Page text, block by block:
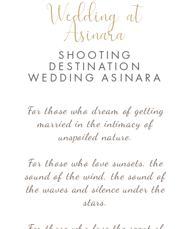
Wedding at
Asinara
SHOOTING
DESTINATION
WEDDING ASINARA
For those who dream of getting
married in the intimacy of
unspoiled nature.
For those who love sunsets, the
sound of the wind, the sound of
the waves and silence under the
stars.